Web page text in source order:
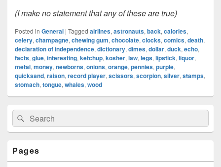
(I make no statement that any of these are true)
Posted in General | Tagged airlines, astronauts, back, calories,
celery, champagne, chewing gum, chocolate, clocks, comics, death,
declaration of independence, dictionary, dimes, dollar, duck, echo,
facts, glue, interesting, ketchup, kosher, law, legs, lipstick, liquor,
metal, money, newborns, onions, orange, pennies, purple,
quicksand, raison, record player, scissors, scorpion, silver, stamps,
stomach, tongue, whales, wood
Primary
Sidebar
Widget
Area
Search
for:
Search
Pages